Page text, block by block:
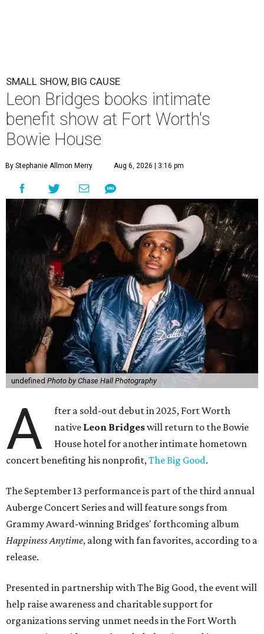
SMALL SHOW, BIG CAUSE
Leon Bridges books intimate
benefit show at Fort Worth's
Bowie House
By Stephanie Allmon Merry Aug 6, 2026 | 3:16 pm
undefined Photo by Chase Hall Photography
A
fter a sold-out debut in 2025, Fort Worth
native Leon Bridgeswill return to the Bowie
House hotel for another intimate hometown
concert benefiting his nonprofit,The Big Good.
The September 13 performance is part of the third annual
Auberge Concert Series and will feature songs from
Grammy Award-winning Bridges' forthcoming album
Happiness Anytime, along with fan favorites, according to a
release.
Presented in partnership with The Big Good, the event will
help raise awareness and charitable support for
organizations serving unmet needs in the Fort Worth